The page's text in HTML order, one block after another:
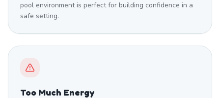
pool environment is perfect for building confidence in a
safe setting.
Too Much Energy